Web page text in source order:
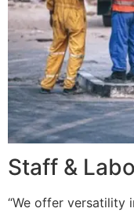
Staff &
“We offer versatility